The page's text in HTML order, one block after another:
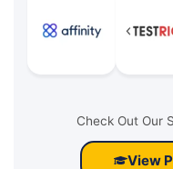
Check Out Our
View